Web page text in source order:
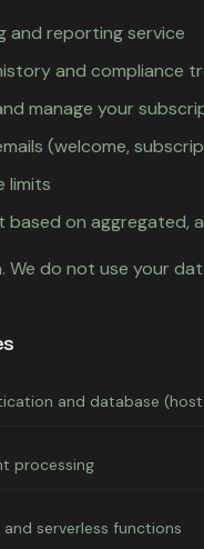
and reporting service
and compliance
manage your
(welcome,
limits
on aggregated,
We do not use your
and database
processing
and serverless functions